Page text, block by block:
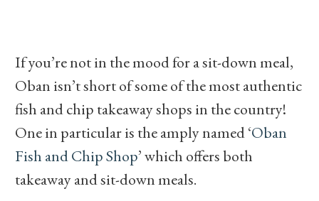
If you’re not in the mood for a sit-down meal,
Oban isn’t short of some of the most authentic
fish and chip takeaway shops in the country!
One in particular is the amply named ‘Oban
Fish and Chip Shop’ which offers both
takeaway and sit-down meals.